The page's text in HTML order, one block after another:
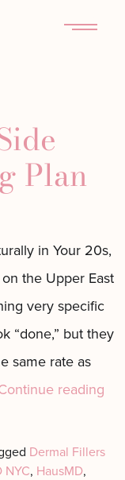
Plan
in Your 20s,
the Upper East
very specific
“done,” but they
same rate as
reading
Dermal Fillers
NYC, HausMD,